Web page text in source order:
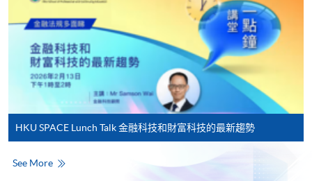
application, and then follow the instructions to fill
in the online application form.
Some programmes/courses may admit by selection,
and may require applicants to provide electronic
copy of any required documents (e.g. proof of
qualification) as indicated on the
programme/course webpage. Only file format in
HKU SPACE Lunch Talk 金融科技和財富科技的最新趨勢
See More